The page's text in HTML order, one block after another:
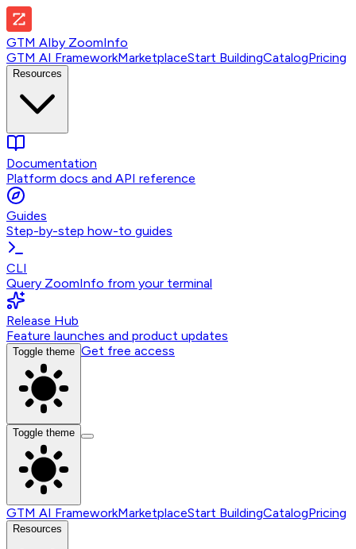
GTM AIby ZoomInfo
GTM AI FrameworkMarketplaceStart BuildingCatalogPricing
Resources
Documentation
Platform docs and API reference
Guides
Step-by-step how-to guides
CLI
Query ZoomInfo from your terminal
Release Hub
Feature launches and product updates
Toggle theme Get free access
Toggle theme
GTM AI FrameworkMarketplaceStart BuildingCatalogPricing
Resources